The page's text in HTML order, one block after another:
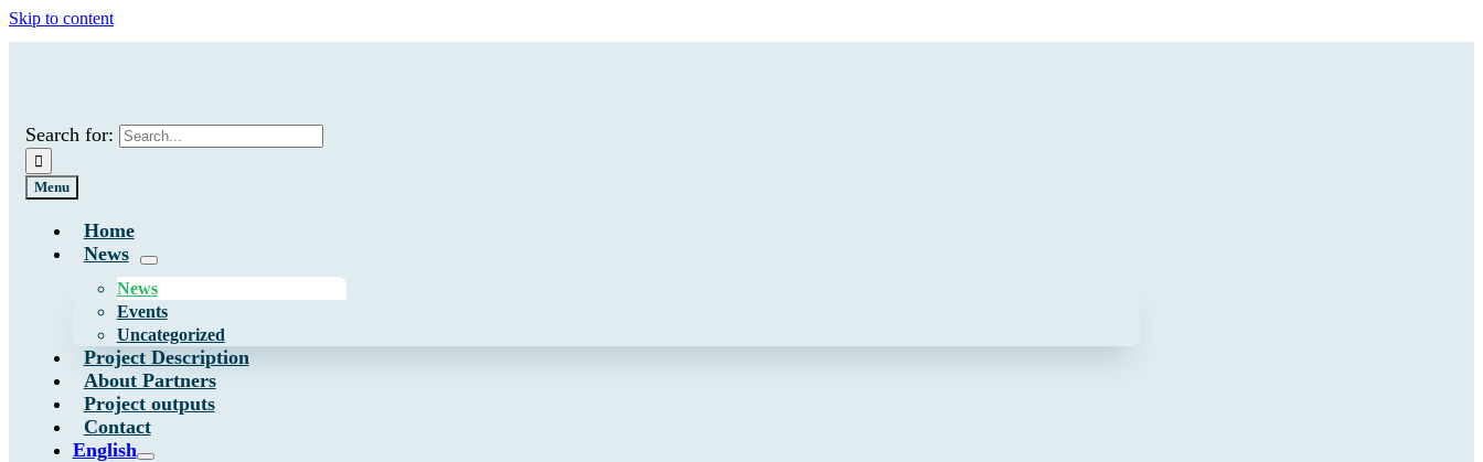
Skip to content
Search for:
Menu
Home
News
News
Events
Uncategorized
Project Description
About Partners
Project outputs
Contact
English